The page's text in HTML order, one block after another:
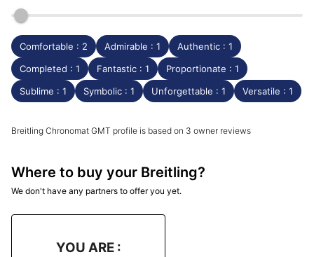
Comfortable : 2 Admirable : 1
Authentic : 1
Completed : 1
Fantastic : 1
Proportionate : 1
Sublime : 1
Symbolic : 1 Unforgettable : 1 Versatile : 1
Breitling Chronomat GMT profile is based on 3 owner reviews
Where to buy your Breitling?
We don't have any partners to offer you yet.
YOU ARE :